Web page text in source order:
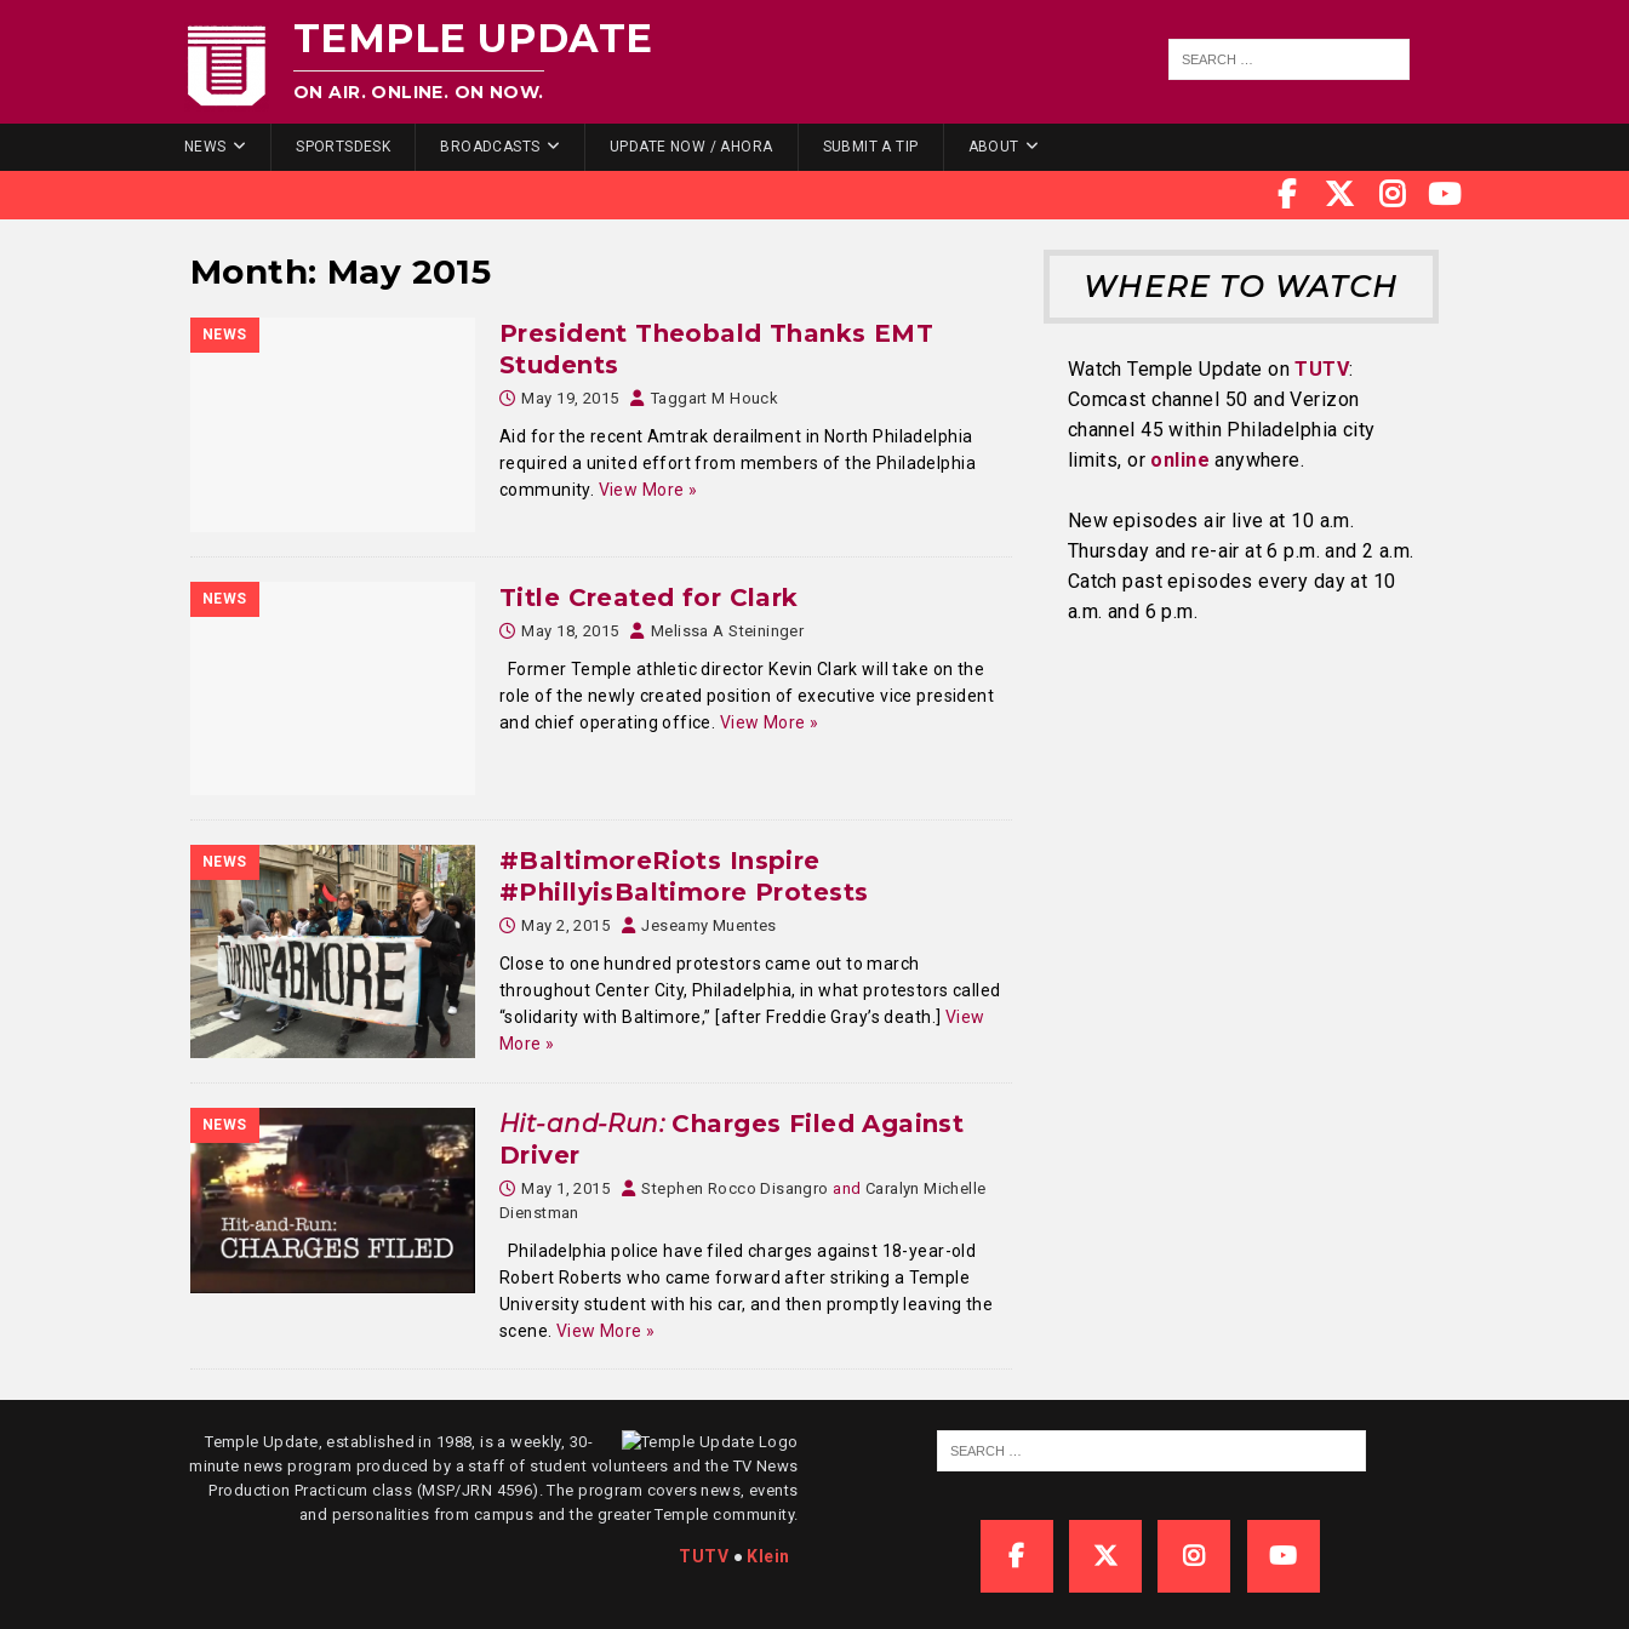
TEMPLE UPDATE
ON AIR. ONLINE. ON NOW.
NEWS SPORTSDESK BROADCASTS UPDATE NOW / AHORA SUBMIT A TIP ABOUT
Month: May 2015
NEWS
President Theobald Thanks EMT
Students
May 19, 2015 Taggart M Houck
Aid for the recent Amtrak derailment in North Philadelphia
required a united effort from members of the Philadelphia
community. View More »
NEWS Title Created for Clark
May 18, 2015 Melissa A Steininger
Former Temple athletic director Kevin Clark will take on the
role of the newly created position of executive vice president
and chief operating office. View More »
NEWS
#BaltimoreRiots Inspire
#PhillyisBaltimore Protests
May 2, 2015 Jeseamy Muentes
Close to one hundred protestors came out to march
throughout Center City, Philadelphia, in what protestors called
“solidarity with Baltimore,” [after Freddie Gray’s death.] View
More »
NEWS Hit-and-Run:Charges Filed Against
Driver
May 1, 2015 Stephen Rocco Disangro and Caralyn Michelle
Dienstman
Philadelphia police have filed charges against 18-year-old
Robert Roberts who came forward after striking a Temple
University student with his car, and then promptly leaving the
scene. View More »
WHERE TO WATCH
Watch Temple Update onTUTV:
Comcast channel 50 and Verizon
channel 45 within Philadelphia city
limits, or online anywhere.
New episodes air live at 10 a.m.
Thursday and re-air at 6 p.m. and 2 a.m.
Catch past episodes every day at 10
a.m. and 6 p.m.
Temple Update, established in 1988, is a weekly, 30-
minute news program produced by a staff of student volunteers and the TV News
Production Practicum class (MSP/JRN 4596). The program covers news, events
and personalities from campus and the greater Temple community.
TUTV ● Klein